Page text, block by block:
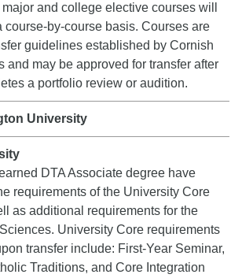
and college elective courses will
course-by-course basis. Courses are
guidelines established by Cornish
and may be approved for transfer after
a portfolio review or audition.
University
DTA Associate degree have
requirements of the University Core
as additional requirements for the
University Core requirements
transfer include: First-Year Seminar,
Traditions, and Core Integration